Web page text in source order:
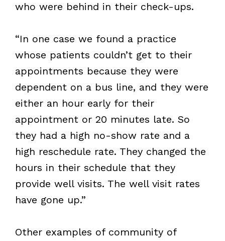
who were behind in their check-ups.
“In one case we found a practice
whose patients couldn’t get to their
appointments because they were
dependent on a bus line, and they were
either an hour early for their
appointment or 20 minutes late. So
they had a high no-show rate and a
high reschedule rate. They changed the
hours in their schedule that they
provide well visits. The well visit rates
have gone up.”
Other examples of community of